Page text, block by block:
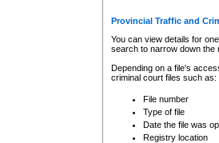
Provincial Traffic and
You can view details for
search to narrow down the
Depending on a file's
criminal court files such as:
File number
Type of file
Date the file was
Registry location